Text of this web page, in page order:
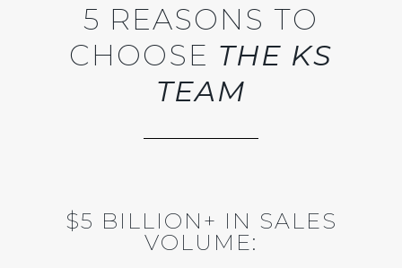
5 REASONS TO
CHOOSE THE KS
TEAM
$5 BILLION+ IN SALES
VOLUME: